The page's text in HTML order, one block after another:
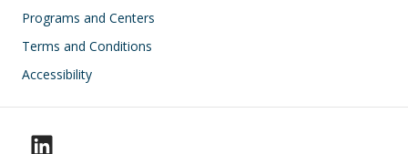
Programs and Centers
Terms and Conditions
Accessibility